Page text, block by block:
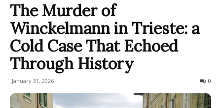
The Murder of
Winckelmann in Trieste: a
Cold Case That Echoed
Through History
January 31, 2026 0